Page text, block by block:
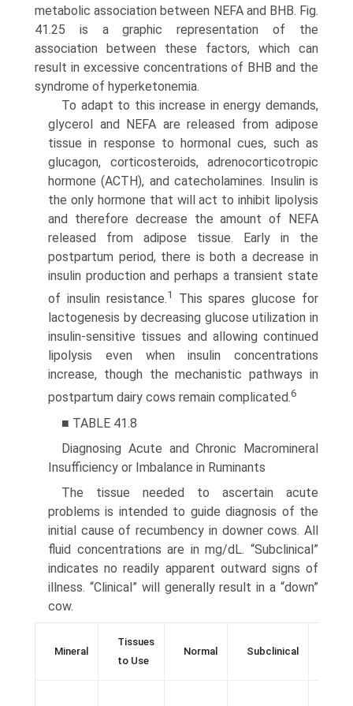
metabolic association between NEFA and BHB. Fig.
41.25 is a graphic representation of the
association between these factors, which can
result in excessive concentra­tions of BHB and the
syndrome of hyperketonemia.
To adapt to this increase in energy demands,
glycerol and NEFA are released from adipose
tissue in response to hormonal cues, such as
glucagon, corticosteroids, adrenocorticotropic
hormone (ACTH), and catecholamines. Insulin is
the only hormone that will act to inhibit lipolysis
and therefore decrease the amount of NEFA
released from adipose tissue. Early in the
postpartum period, there is both a decrease in
insulin production and perhaps a transient state
of insulin resistance.1
This spares glucose for
lactogenesis by decreasing glucose utilization in
insulin-sensitive tissues and allowing continued
lipolysis even when insulin concentrations
increase, though the mechanistic pathways in
postpartum dairy cows remain complicated.6
■ TABLE 41.8
Diagnosing Acute and Chronic Macromineral
Insufficiency or Imbalance in Ruminants
The tissue needed to ascertain acute
problems is intended to guide diagnosis of the
initial cause of recumbency in downer cows. All
fluid concentrations are in mg/dL. “Subclinical”
indicates no readily apparent outward signs of
illness. “Clinical” will generally result in a “down”
cow.
Mineral
Tissues
to Use
Normal Subclinical